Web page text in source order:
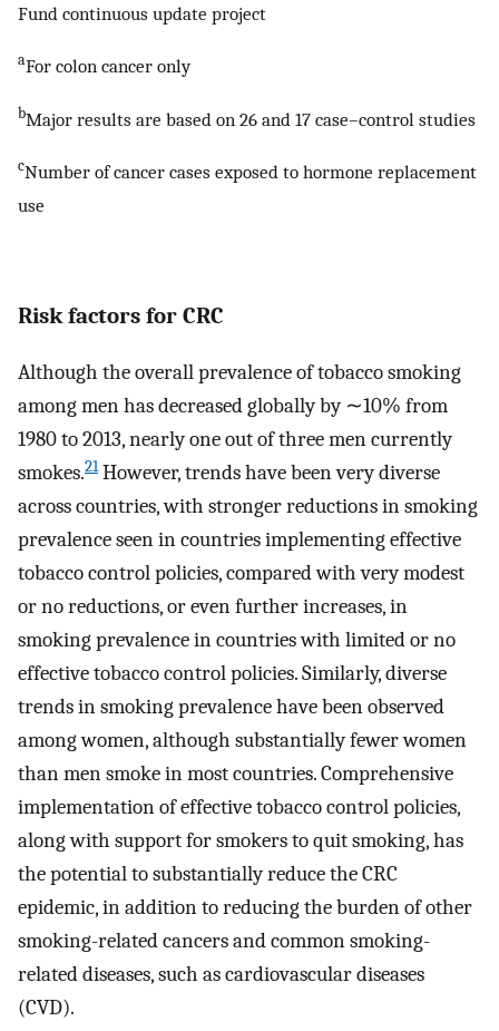
Fund continuous update project
aFor colon cancer only
bMajor results are based on 26 and 17 case–control studies
cNumber of cancer cases exposed to hormone replacement
use
Risk factors for CRC
Although the overall prevalence of tobacco smoking
among men has decreased globally by ∼10% from
1980 to 2013, nearly one out of three men currently
smokes.21However, trends have been very diverse
across countries, with stronger reductions in smoking
prevalence seen in countries implementing effective
tobacco control policies, compared with very modest
or no reductions, or even further increases, in
smoking prevalence in countries with limited or no
effective tobacco control policies. Similarly, diverse
trends in smoking prevalence have been observed
among women, although substantially fewer women
than men smoke in most countries. Comprehensive
implementation of effective tobacco control policies,
along with support for smokers to quit smoking, has
the potential to substantially reduce the CRC
epidemic, in addition to reducing the burden of other
smoking-related cancers and common smoking-
related diseases, such as cardiovascular diseases
(CVD).